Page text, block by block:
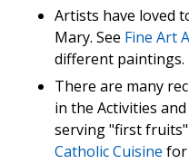
Artists have loved
Mary. See Fine Art
different paintings.
There are many
in the Activities
serving "first fruits"
Catholic Cuisine for